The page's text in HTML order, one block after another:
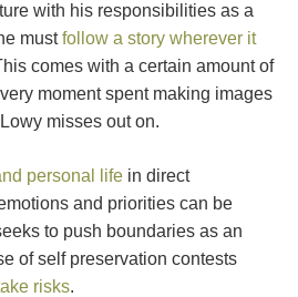
with his responsibilities as a
mustfollow a story wherever it
comes with a certain amount of
moment spent making images
misses out on.
personal life in direct
and priorities can be
to push boundaries as an
of self preservation contests
risks.